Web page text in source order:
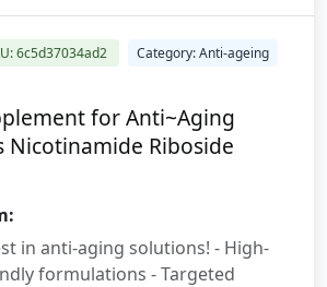
6c5d37034ad2
Category: Anti-ageing
for Anti~Aging
Nicotinamide Riboside
in anti-aging solutions! - High-
formulations - Targeted